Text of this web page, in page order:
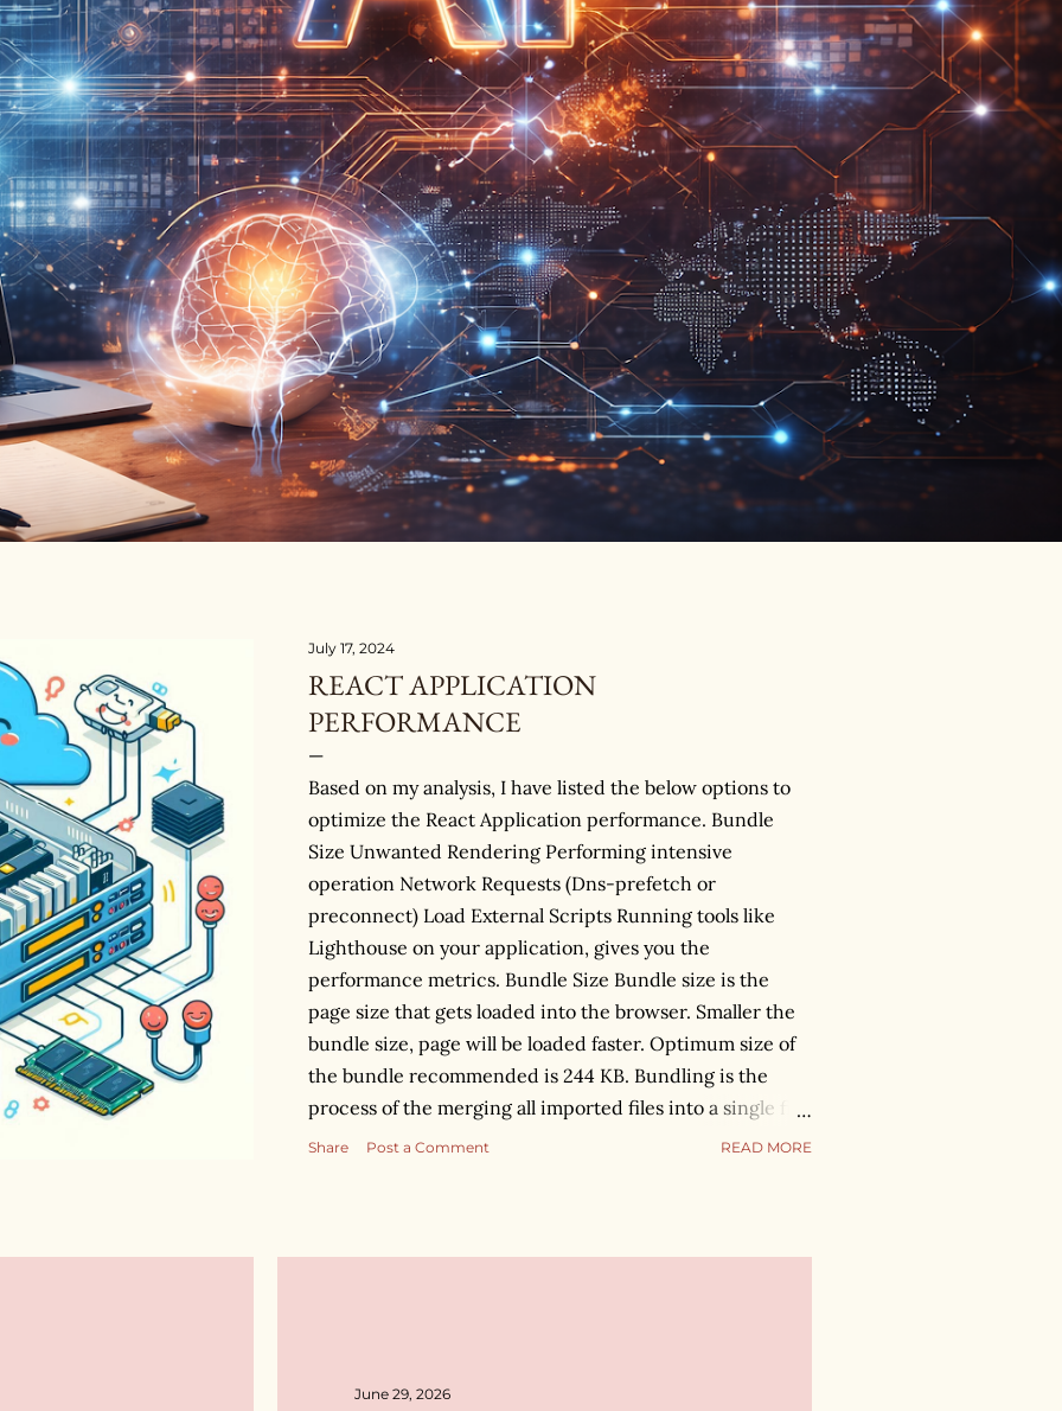
July 17, 2024
REACT APPLICATION
PERFORMANCE
Based on my analysis, I have listed the below options to
optimize the React Application performance. Bundle
Size Unwanted Rendering Performing intensive
operation Network Requests (Dns-prefetch or
preconnect) Load External Scripts Running tools like
Lighthouse on your application, gives you the
performance metrics. Bundle Size Bundle size is the
page size that gets loaded into the browser. Smaller the
bundle size, page will be loaded faster. Optimum size of
the bundle recommended is 244 KB. Bundling is the
process of the merging all imported files into a single file,
which is then loaded into the browser. There are
first way to op...
Share Post a Comment READ MORE
June 29, 2026